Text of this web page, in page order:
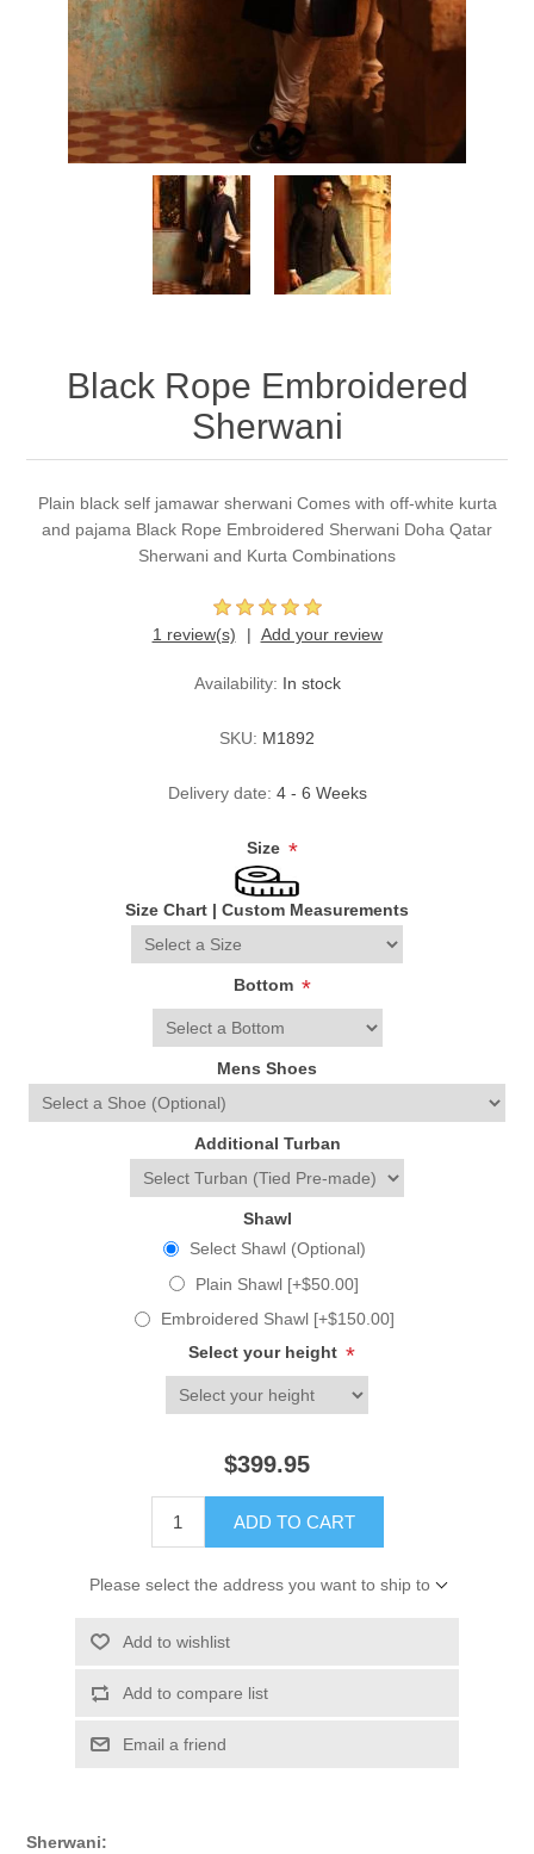
Party Dresses
Kundan Jewellery Sets
Charming Jewellery Sets
Waistcoat for Mens
Kurta Suits
Shalwar Kameez
Black Rope Embroidered
Sherwani
Plain black self jamawar sherwani Comes with off-white kurta
and pajama Black Rope Embroidered Sherwani Doha Qatar
Sherwani and Kurta Combinations
1 review(s) Add your review
Availability: In stock
SKU: M1892
Delivery date: 4 - 6 Weeks
Size *
Size Chart | Custom Measurements
Bottom *
Mens Shoes
Additional Turban
Shawl
Select Shawl (Optional)
Plain Shawl [+$50.00]
Embroidered Shawl [+$150.00]
Select your height *
$399.95
ADD TO CART
Please select the address you want to ship to
Add to wishlist
Add to compare list
Email a friend
Sherwani: